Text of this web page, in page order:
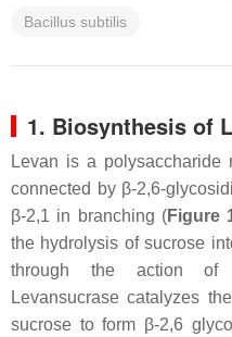
Bacillus subtilis
1. Biosynthesis of
Levan is a polysaccharide
connected by β-2,6-
β-2,1 in branching (Figure
the hydrolysis of sucrose
through the action of
Levansucrase catalyzes
sucrose to form β-2,6